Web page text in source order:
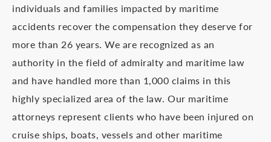
individuals and families impacted by maritime
accidents recover the compensation they deserve for
more than 26 years. We are recognized as an
authority in the field of admiralty and maritime law
and have handled more than 1,000 claims in this
highly specialized area of the law. Our maritime
attorneys represent clients who have been injured on
cruise ships, boats, vessels and other maritime